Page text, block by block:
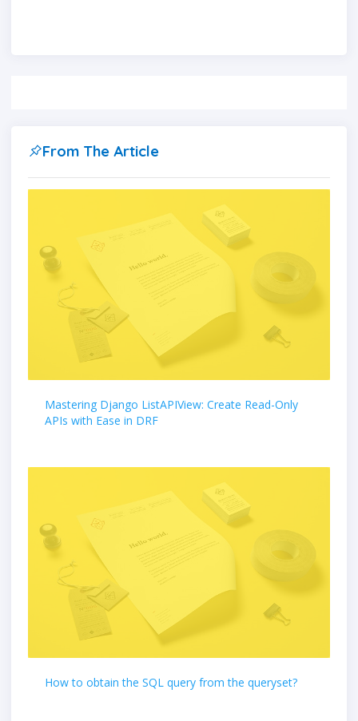
From The Article
Mastering Django ListAPIView: Create Read-Only
APIs with Ease in DRF
How to obtain the SQL query from the queryset?